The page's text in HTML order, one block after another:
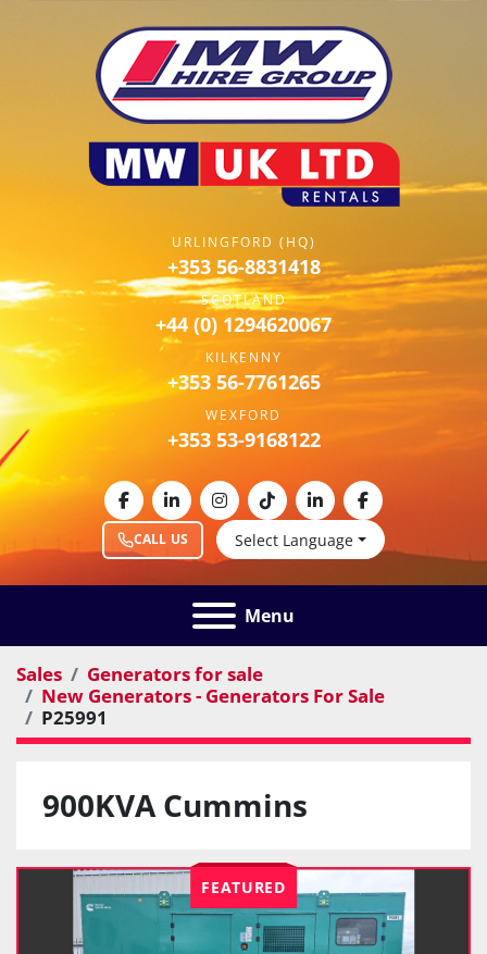
URLINGFORD (HQ)
+353 56-8831418
SCOTLAND
+44 (0) 1294620067
KILKENNY
+353 56-7761265
WEXFORD
+353 53-9168122
CALL US Select Language
facebooklinkedininstagram
tiktoklinkedinfacebook
Menu
Sales
Generators for sale
New Generators - Generators For Sale
P25991
900KVA Cummins
FEATURED